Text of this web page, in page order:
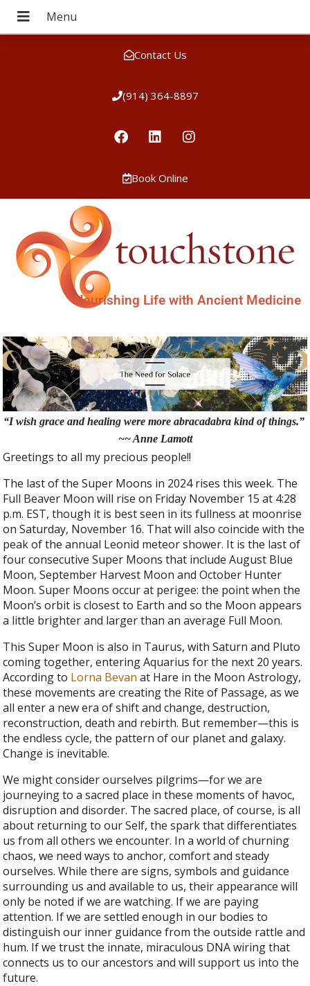
Contact Us
(914) 364-8897
Book Online
Nourishing Life with Ancient Medicine
“I wish grace and healing were more abracadabra kind of things.”
~~ Anne Lamott
Greetings to all my precious people!!
The last of the Super Moons in 2024 rises this week. The
Full Beaver Moon will rise on Friday November 15 at 4:28
p.m. EST, though it is best seen in its fullness at moonrise
on Saturday, November 16. That will also coincide with the
peak of the annual Leonid meteor shower. It is the last of
four consecutive Super Moons that include August Blue
Moon, September Harvest Moon and October Hunter
Moon. Super Moons occur at perigee: the point when the
Moon’s orbit is closest to Earth and so the Moon appears
a little brighter and larger than an average Full Moon.
This Super Moon is also in Taurus, with Saturn and Pluto
coming together, entering Aquarius for the next 20 years.
According to Lorna Bevan at Hare in the Moon Astrology,
these movements are creating the Rite of Passage, as we
all enter a new era of shift and change, destruction,
reconstruction, death and rebirth. But remember—this is
the endless cycle, the pattern of our planet and galaxy.
Change is inevitable.
We might consider ourselves pilgrims—for we are
journeying to a sacred place in these moments of havoc,
disruption and disorder. The sacred place, of course, is all
about returning to our Self, the spark that differentiates
us from all others we encounter. In a world of churning
chaos, we need ways to anchor, comfort and steady
ourselves. While there are signs, symbols and guidance
surrounding us and available to us, their appearance will
only be noted if we are watching. If we are paying
attention. If we are settled enough in our bodies to
distinguish our inner guidance from the outside rattle and
hum. If we trust the innate, miraculous DNA wiring that
connects us to our ancestors and will support us into the
future.